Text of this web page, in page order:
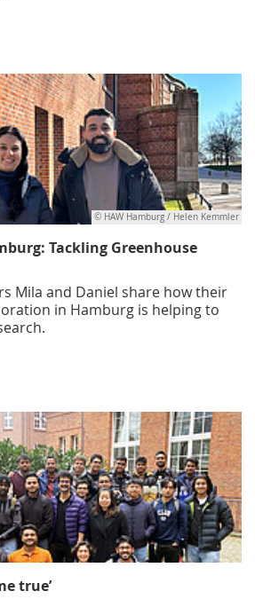
© HAW Hamburg / Helen Kemmler
Tackling Greenhouse
Mila and Daniel share how their
in Hamburg is helping to
true’